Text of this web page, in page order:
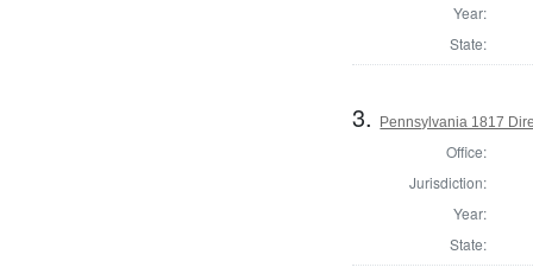
Year:
State:
3. Pennsylvania 1817
Office:
Jurisdiction:
Year:
State: